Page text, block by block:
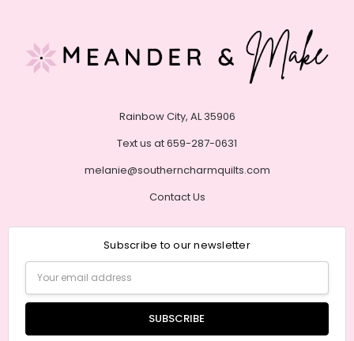
Rainbow City, AL 35906
Text us at 659-287-0631
melanie@southerncharmquilts.com
Contact Us
Subscribe to our newsletter
Address